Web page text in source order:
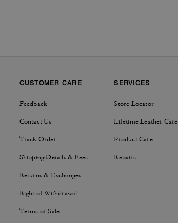
CUSTOMER CARE
Feedback
Contact Us
Track Order
Shipping Details & Fees
Returns & Exchanges
Right of Withdrawal
Terms of Sale
SERVICES
Store Locator
Lifetime Leather Care
Product Care
Repairs